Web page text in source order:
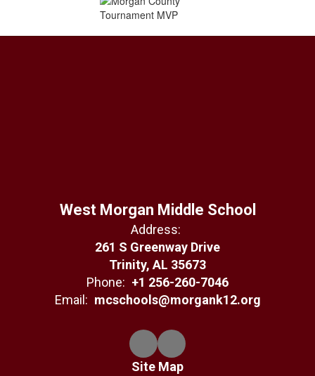
West Morgan Middle School
Address:
261 S Greenway Drive
Trinity, AL 35673
Phone: +1 256-260-7046
Email: mcschools@morgank12.org
Site Map